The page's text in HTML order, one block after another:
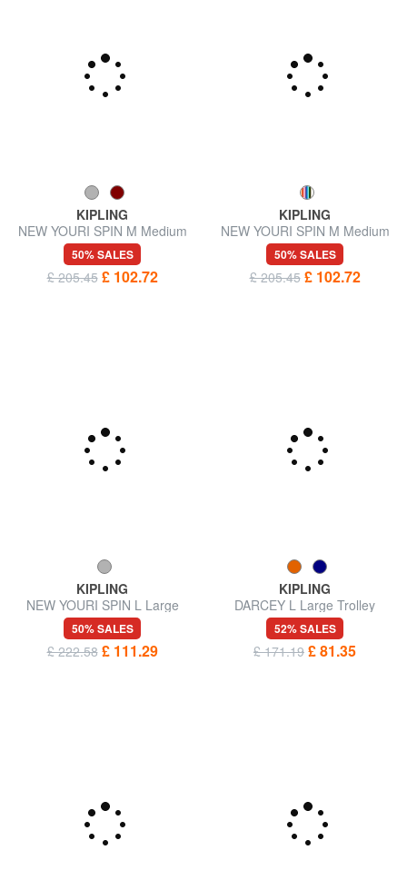
KIPLING
NEW YOURI SPIN M Medium
size trolley
50% SALES
£ 205.45 £ 102.72
KIPLING
NEW YOURI SPIN M Medium
expandable trolley
50% SALES
£ 205.45 £ 102.72
KIPLING
NEW YOURI SPIN L Large
size trolley
50% SALES
£ 222.58 £ 111.29
KIPLING
DARCEY L Large Trolley
52% SALES
£ 171.19 £ 81.35